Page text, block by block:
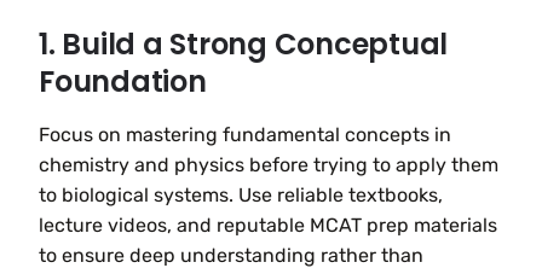
1. Build a Strong Conceptual
Foundation
Focus on mastering fundamental concepts in
chemistry and physics before trying to apply them
to biological systems. Use reliable textbooks,
lecture videos, and reputable MCAT prep materials
to ensure deep understanding rather than